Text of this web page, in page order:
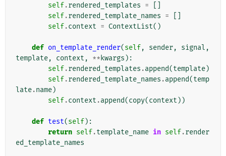
self.rendered_templates =
self.rendered_template_names =
self.context = ContextList()
def on_template_render(self, sender, signal ,
template, context , ** kwargs ):
self.rendered_templates .append(template)
self.rendered_template_names .append(temp
late.name)
self.context .append(copy(context ))
def test(self):
return self.template_name in self.render
ed_template_names